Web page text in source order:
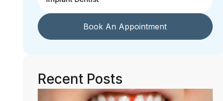
Book An Appointment
Recent Posts